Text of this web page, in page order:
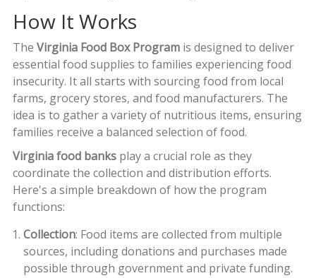
How It Works
The Virginia Food Box Programis designed to deliver
essential food supplies to families experiencing food
insecurity. It all starts with sourcing food from local
farms, grocery stores, and food manufacturers. The
idea is to gather a variety of nutritious items, ensuring
families receive a balanced selection of food.
Virginia food banksplay a crucial role as they
coordinate the collection and distribution efforts.
Here's a simple breakdown of how the program
functions:
Collection: Food items are collected from multiple
sources, including donations and purchases made
possible through government and private funding.